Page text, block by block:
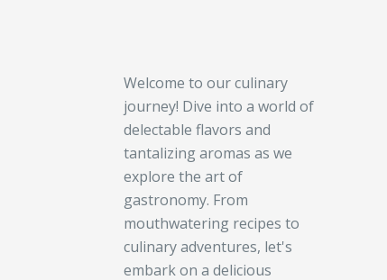
Welcome to our culinary
journey! Dive into a world of
delectable flavors and
tantalizing aromas as we
explore the art of
gastronomy. From
mouthwatering recipes to
culinary adventures, let's
embark on a delicious